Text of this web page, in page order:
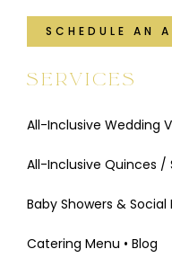
SCHEDULE AN
SERVICES
All-Inclusive Wedding
All-Inclusive Quinces /
Baby Showers & Social
Catering Menu • Blog